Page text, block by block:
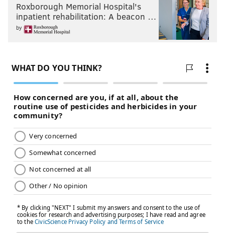
Roxborough Memorial Hospital's
inpatient rehabilitation: A beacon …
by